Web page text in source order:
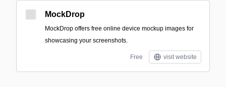
MockDrop
MockDrop offers free online device mockup images for
showcasing your screenshots.
Free visit website